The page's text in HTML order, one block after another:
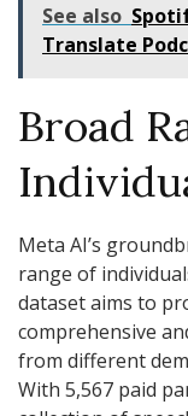
See also
Translate
Broad
Meta AI’s
range of
dataset aims to
comprehensive
from different
With 5,567 paid